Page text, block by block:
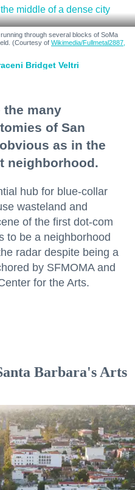
through several blocks of SoMa
(Courtesy of Wikimedia/Fullmetal2887,
Bridget Veltri
the many
of San
as in the
neighborhood.
hub for blue-collar
wasteland and
of the first dot-com
to be a neighborhood
radar despite being a
by SFMOMA and
for the Arts.
Barbara's Arts